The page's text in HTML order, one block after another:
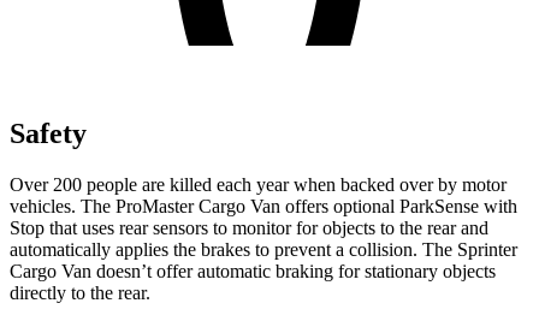
Safety
Over 200 people are killed each year when backed over by motor
vehicles. The ProMaster Cargo Van offers optional ParkSense with
Stop that uses rear sensors to monitor for objects to the rear and
automatically applies the brakes to prevent a collision. The Sprinter
Cargo Van doesn’t offer automatic braking for stationary objects
directly to the rear.